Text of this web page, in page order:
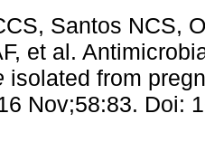
Santos NCS,
et al.
isolated from
Nov;58:83. Doi: